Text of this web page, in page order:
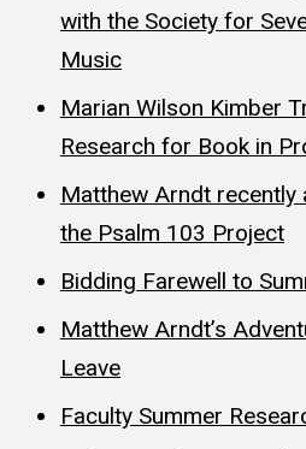
with the Society for
Music
Marian Wilson Kimber
Research for Book in
Matthew Arndt recently
the Psalm 103 Project
Bidding Farewell to
Matthew Arndt’s
Leave
Faculty Summer